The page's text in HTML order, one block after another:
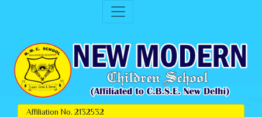
Affiliation No. 2132532